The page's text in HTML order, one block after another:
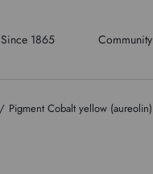
Since 1865 Community
Pigment Cobalt yellow (aureolin)